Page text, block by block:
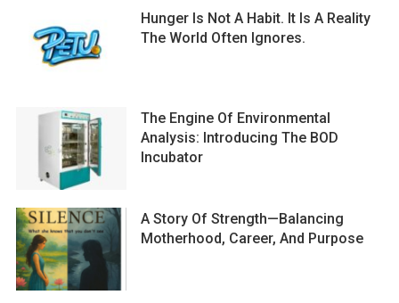
Hunger Is Not A Habit. It Is A Reality
The World Often Ignores.
The Engine Of Environmental
Analysis: Introducing The BOD
Incubator
A Story Of Strength—Balancing
Motherhood, Career, And Purpose